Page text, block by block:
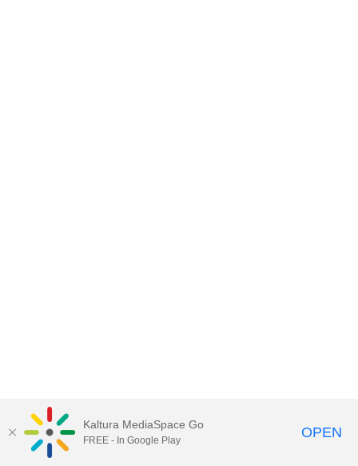
Kaltura MediaSpace Go
FREE - In Google Play OPEN